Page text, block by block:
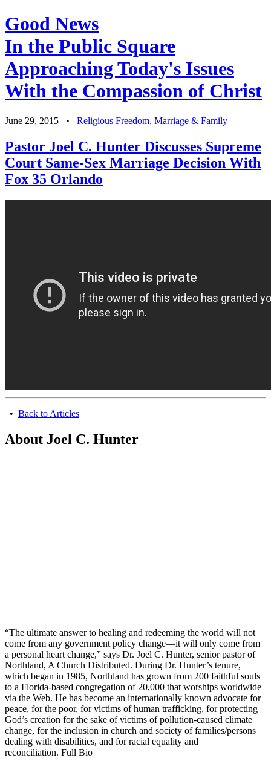
Good News
In the Public Square
Approaching Today's Issues
With the Compassion of Christ
June 29, 2015 • Religious Freedom, Marriage & Family
Pastor Joel C. Hunter Discusses Supreme
Court Same-Sex Marriage Decision With
Fox 35 Orlando
• Back to Articles
About Joel C. Hunter
“The ultimate answer to healing and redeeming the world will not
come from any government policy change—it will only come from
a personal heart change,” says Dr. Joel C. Hunter, senior pastor of
Northland, A Church Distributed. During Dr. Hunter’s tenure,
which began in 1985, Northland has grown from 200 faithful souls
to a Florida-based congregation of 20,000 that worships worldwide
via the Web. He has become an internationally known advocate for
peace, for the poor, for victims of human trafficking, for protecting
God’s creation for the sake of victims of pollution-caused climate
change, for the inclusion in church and society of families/persons
dealing with disabilities, and for racial equality and
reconciliation. Full Bio